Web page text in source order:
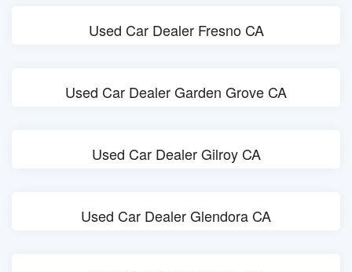
Used Car Dealer Fresno CA
Used Car Dealer Garden Grove CA
Used Car Dealer Gilroy CA
Used Car Dealer Glendora CA